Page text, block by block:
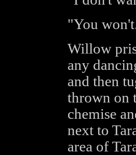
"You
Willow
any
and then
thrown on
chemise
next to
area of